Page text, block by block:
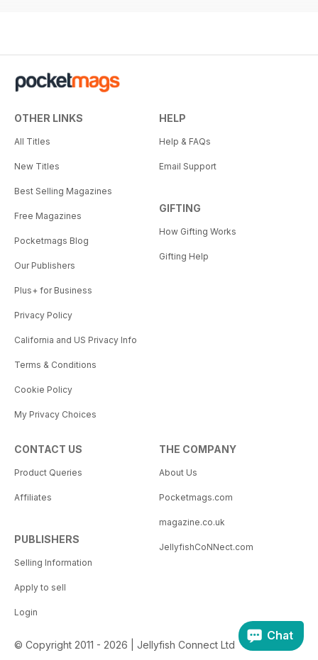
OTHER LINKS
All Titles
New Titles
Best Selling Magazines
Free Magazines
Pocketmags Blog
Our Publishers
Plus+ for Business
Privacy Policy
California and US Privacy Info
Terms & Conditions
Cookie Policy
My Privacy Choices
HELP
Help & FAQs
Email Support
GIFTING
How Gifting Works
Gifting Help
CONTACT US
Product Queries
Affiliates
PUBLISHERS
Selling Information
Apply to sell
Login
THE COMPANY
About Us
Pocketmags.com
magazine.co.uk
JellyfishCoNNect.com
© Copyright 2011 - 2026 | Jellyfish Connect Ltd
Chat